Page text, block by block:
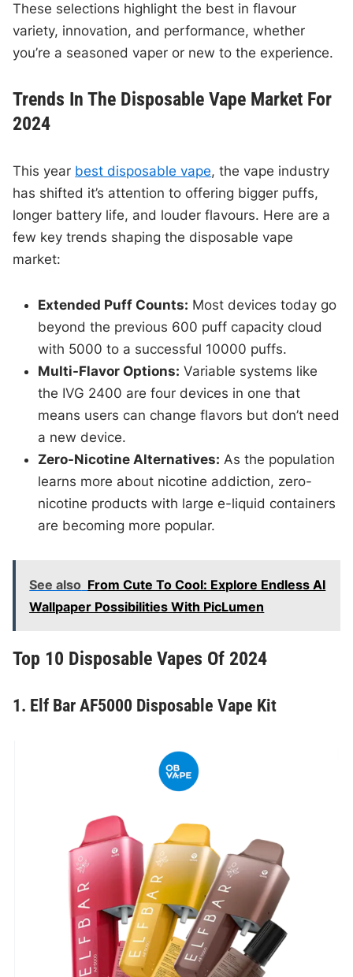
These selections highlight the best in flavour
variety, innovation, and performance, whether
you’re a seasoned vaper or new to the experience.
Trends In The Disposable Vape Market For
2024
This year best disposable vape, the vape industry
has shifted it’s attention to offering bigger puffs,
longer battery life, and louder flavours. Here are a
few key trends shaping the disposable vape
market:
Extended Puff Counts: Most devices today go
beyond the previous 600 puff capacity cloud
with 5000 to a successful 10000 puffs.
Multi-Flavor Options: Variable systems like
the IVG 2400 are four devices in one that
means users can change flavors but don’t need
a new device.
Zero-Nicotine Alternatives: As the population
learns more about nicotine addiction, zero-
nicotine products with large e-liquid containers
are becoming more popular.
See also From Cute To Cool: Explore Endless AI
Wallpaper Possibilities With PicLumen
Top 10 Disposable Vapes Of 2024
1. Elf Bar AF5000 Disposable Vape Kit